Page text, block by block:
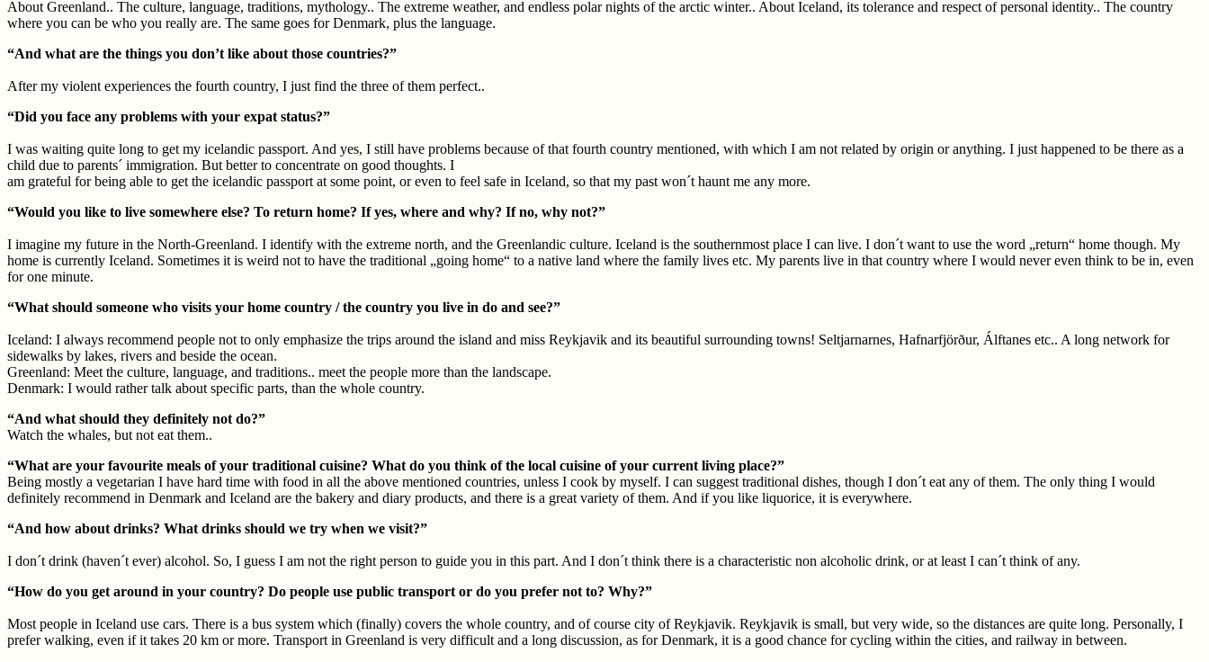
About Greenland.. The culture, language, traditions, mythology.. The extreme weather, and endless polar nights of the arctic winter.. About Iceland, its tolerance and respect of personal identity.. The country
where you can be who you really are. The same goes for Denmark, plus the language.
“And what are the things you don’t like about those countries?”
After my violent experiences the fourth country, I just find the three of them perfect..
“Did you face any problems with your expat status?”
I was waiting quite long to get my icelandic passport. And yes, I still have problems because of that fourth country mentioned, with which I am not related by origin or anything. I just happened to be there as a
child due to parents´ immigration. But better to concentrate on good thoughts. I
am grateful for being able to get the icelandic passport at some point, or even to feel safe in Iceland, so that my past won´t haunt me any more.
“Would you like to live somewhere else? To return home? If yes, where and why? If no, why not?”
I imagine my future in the North-Greenland. I identify with the extreme north, and the Greenlandic culture. Iceland is the southernmost place I can live. I don´t want to use the word „return“ home though. My
home is currently Iceland. Sometimes it is weird not to have the traditional „going home“ to a native land where the family lives etc. My parents live in that country where I would never even think to be in, even
for one minute.
“What should someone who visits your home country / the country you live in do and see?”
Iceland: I always recommend people not to only emphasize the trips around the island and miss Reykjavik and its beautiful surrounding towns! Seltjarnarnes, Hafnarfjörður, Álftanes etc.. A long network for
sidewalks by lakes, rivers and beside the ocean.
Greenland: Meet the culture, language, and traditions.. meet the people more than the landscape.
Denmark: I would rather talk about specific parts, than the whole country.
“And what should they definitely not do?”
Watch the whales, but not eat them..
“What are your favourite meals of your traditional cuisine? What do you think of the local cuisine of your current living place?”
Being mostly a vegetarian I have hard time with food in all the above mentioned countries, unless I cook by myself. I can suggest traditional dishes, though I don´t eat any of them. The only thing I would
definitely recommend in Denmark and Iceland are the bakery and diary products, and there is a great variety of them. And if you like liquorice, it is everywhere.
“And how about drinks? What drinks should we try when we visit?”
I don´t drink (haven´t ever) alcohol. So, I guess I am not the right person to guide you in this part. And I don´t think there is a characteristic non alcoholic drink, or at least I can´t think of any.
“How do you get around in your country? Do people use public transport or do you prefer not to? Why?”
Most people in Iceland use cars. There is a bus system which (finally) covers the whole country, and of course city of Reykjavik. Reykjavik is small, but very wide, so the distances are quite long. Personally, I
prefer walking, even if it takes 20 km or more. Transport in Greenland is very difficult and a long discussion, as for Denmark, it is a good chance for cycling within the cities, and railway in between.